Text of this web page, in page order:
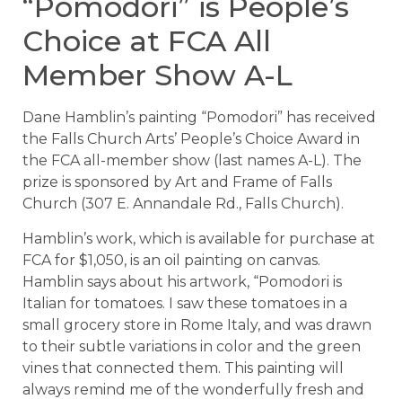
“Pomodori” is People’s
Choice at FCA All
Member Show A-L
Dane Hamblin’s painting “Pomodori” has received
the Falls Church Arts’ People’s Choice Award in
the FCA all-member show (last names A-L). The
prize is sponsored by Art and Frame of Falls
Church (307 E. Annandale Rd., Falls Church).
Hamblin’s work, which is available for purchase at
FCA for $1,050, is an oil painting on canvas.
Hamblin says about his artwork, “Pomodori is
Italian for tomatoes. I saw these tomatoes in a
small grocery store in Rome Italy, and was drawn
to their subtle variations in color and the green
vines that connected them. This painting will
always remind me of the wonderfully fresh and